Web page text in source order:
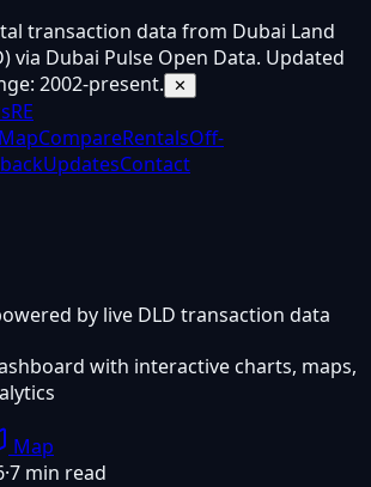
transaction data from Dubai Land
via Dubai Pulse Open Data. Updated
2002-present.
✕
RE
MapCompareRentalsOff-
UpdatesContact
by live DLD transaction data
with interactive charts, maps,
Map
·7 min read